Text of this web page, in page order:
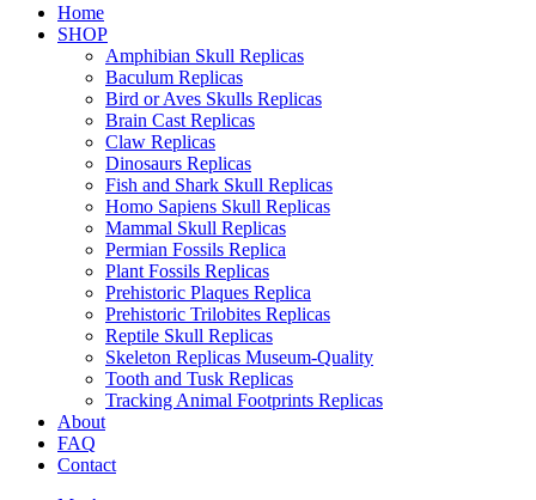
Home
SHOP
Amphibian Skull Replicas
Baculum Replicas
Bird or Aves Skulls Replicas
Brain Cast Replicas
Claw Replicas
Dinosaurs Replicas
Fish and Shark Skull Replicas
Homo Sapiens Skull Replicas
Mammal Skull Replicas
Permian Fossils Replica
Plant Fossils Replicas
Prehistoric Plaques Replica
Prehistoric Trilobites Replicas
Reptile Skull Replicas
Skeleton Replicas Museum-Quality
Tooth and Tusk Replicas
Tracking Animal Footprints Replicas
About
FAQ
Contact